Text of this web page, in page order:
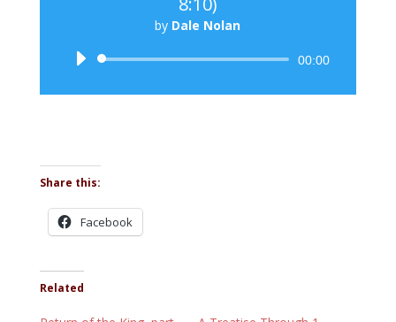
by Dale Nolan
Audio
00:00
Share this:
Facebook
Related